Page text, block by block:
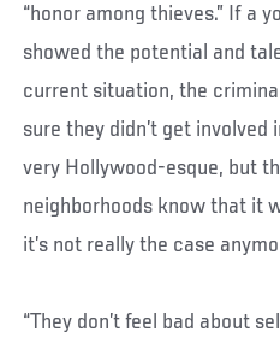
“honor among thieves.” If a
showed the potential and
current situation, the
sure they didn’t get involved
very Hollywood-esque, but
neighborhoods know that it
it’s not really the case
“They don’t feel bad about